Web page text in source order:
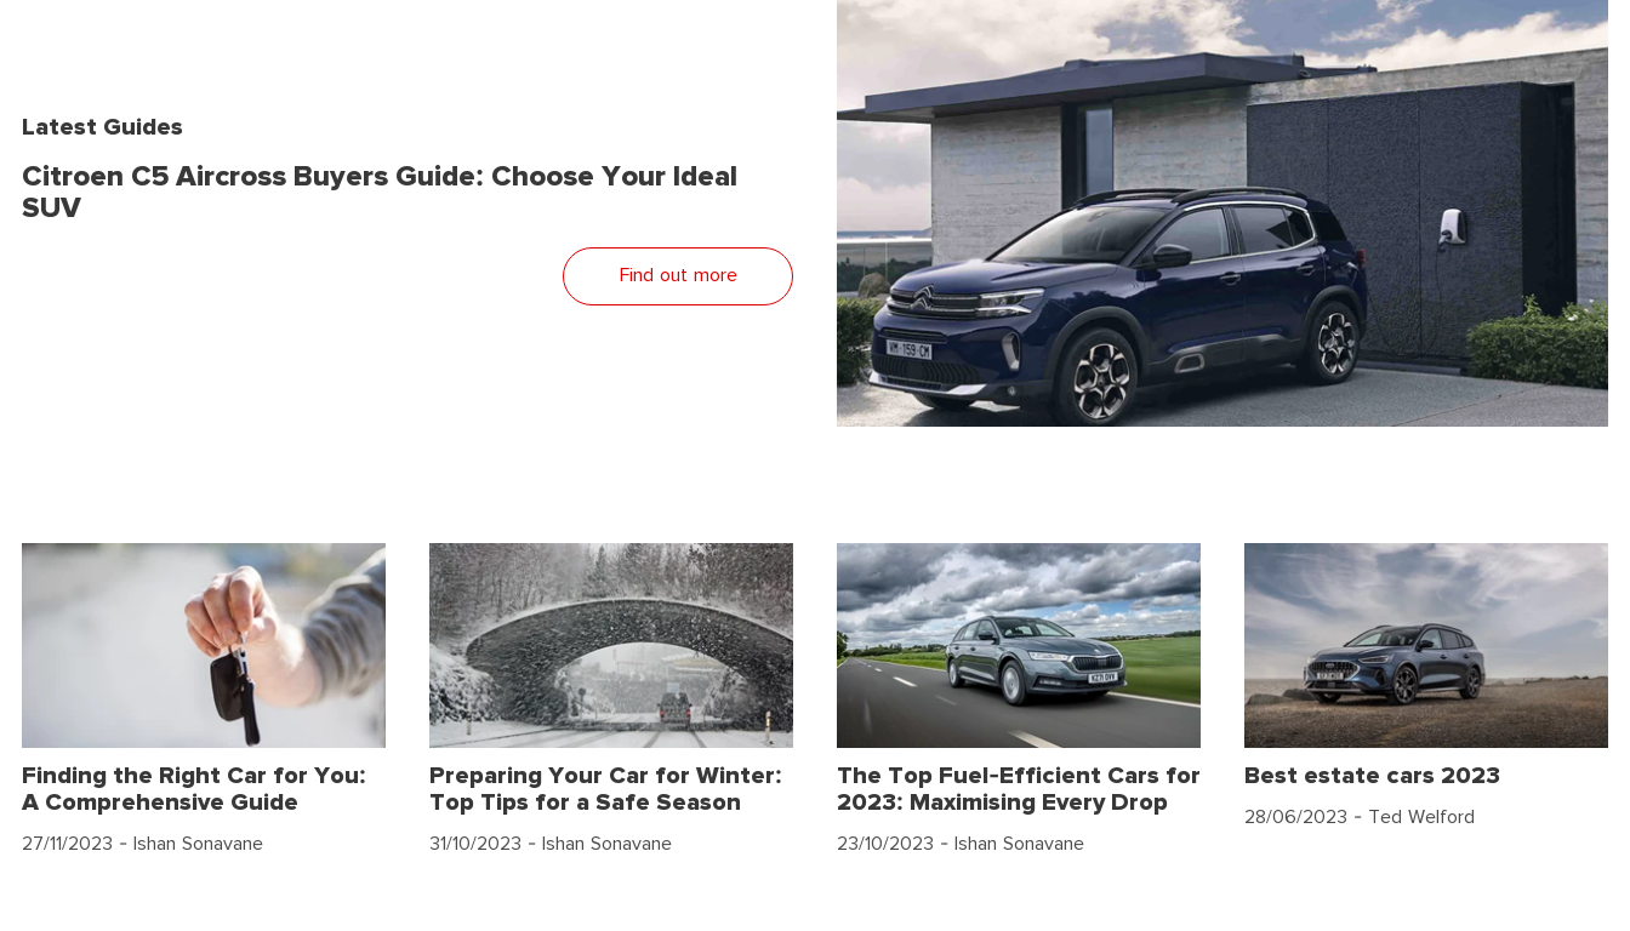
Latest Guides
Citroen C5 Aircross Buyers Guide: Choose Your Ideal
SUV
Find out more
Finding the Right Car for You:
A Comprehensive Guide
27/11/2023 - Ishan Sonavane
Preparing Your Car for Winter:
Top Tips for a Safe Season
31/10/2023 - Ishan Sonavane
The Top Fuel-Efficient Cars for
2023: Maximising Every Drop
23/10/2023 - Ishan Sonavane
Best estate cars 2023
28/06/2023 - Ted Welford